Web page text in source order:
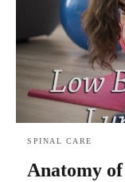
SPINAL CARE
Anatomy